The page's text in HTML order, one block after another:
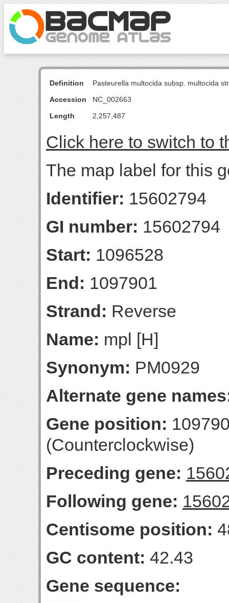
Definition
Pasteurella multocida subsp. multocida
Accession
NC_002663
Length
2,257,487
Click here to switch to
The map label for this
Identifier: 15602794
GI number: 15602794
Start: 1096528
End: 1097901
Strand: Reverse
Name: mpl [H]
Synonym: PM0929
Alternate gene
Gene position:
(Counterclockwise)
Preceding gene:
Following gene:
Centisome position:
GC content: 42.43
Gene sequence: